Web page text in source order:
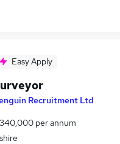
Easy Apply
Recruitment Ltd
per annum